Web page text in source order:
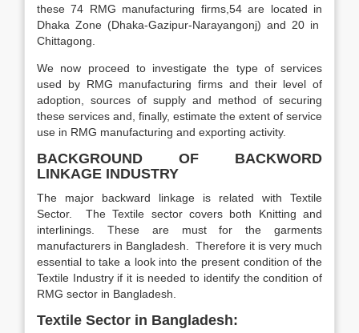
these 74 RMG manufacturing firms,54 are located in
Dhaka Zone (Dhaka-Gazipur-Narayangonj) and 20 in
Chittagong.
We now proceed to investigate the type of services
used by RMG manufacturing firms and their level of
adoption, sources of supply and method of securing
these services and, finally, estimate the extent of service
use in RMG manufacturing and exporting activity.
BACKGROUND OF BACKWORD
LINKAGE INDUSTRY
The major backward linkage is related with Textile
Sector. The Textile sector covers both Knitting and
interlinings. These are must for the garments
manufacturers in Bangladesh. Therefore it is very much
essential to take a look into the present condition of the
Textile Industry if it is needed to identify the condition of
RMG sector in Bangladesh.
Textile Sector in Bangladesh: